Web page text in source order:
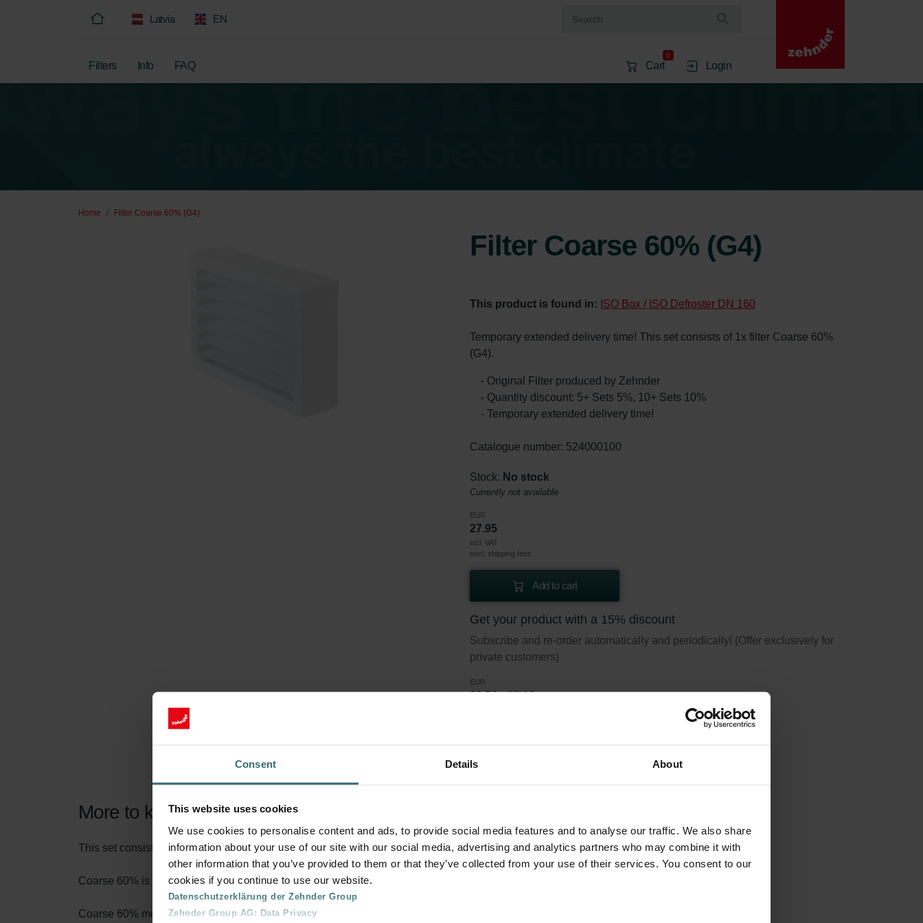
Consent Details About
This website uses cookies
We use cookies to personalise content and ads, to provide social media features and to analyse our traffic. We also share
information about your use of our site with our social media, advertising and analytics partners who may combine it with
other information that you’ve provided to them or that they’ve collected from your use of their services. You consent to our
cookies if you continue to use our website.
Datenschutzerklärung der Zehnder Group
Zehnder Group AG: Data Privacy
Latvia EN
Filters Info FAQ Cart
0
Login
Home Filter Coarse 60% (G4)
Filter Coarse 60% (G4)
This product is found in: ISO Box / ISO Defroster DN 160
Temporary extended delivery time! This set consists of 1x filter Coarse 60%
(G4).
- Original Filter produced by Zehnder
- Quantity discount: 5+ Sets 5%, 10+ Sets 10%
- Temporary extended delivery time!
Catalogue number: 524000100
Stock: No stock
Currently not available
EUR
27.95
incl. VAT
excl. shipping fees
Add to cart
Get your product with a 15% discount
Subscribe and re-order automatically and periodically! (Offer exclusively for
private customers)
EUR
23.76 27.95
More to know about our Filter Coarse 60% (G4)
This set consists of 1x filter Coarse 60% (G4).
Coarse 60% is the name according to the new filter standard ISO 16890. Course refers to particles >10 micron.
Coarse 60% means that at least 60% of particles in the size interval >10 micron are removed. G4 is the classification earlier used.